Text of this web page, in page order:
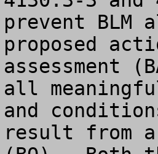
prevent BLM
proposed
assessment
all
and
result from